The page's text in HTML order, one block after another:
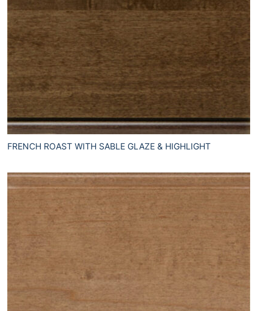
FRENCH ROAST WITH SABLE GLAZE & HIGHLIGHT